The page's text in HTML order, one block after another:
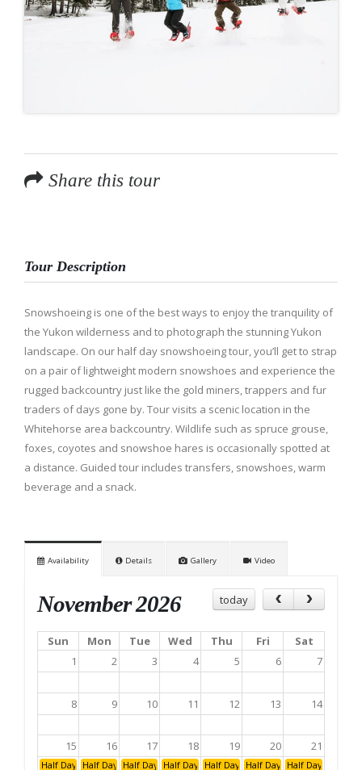
Share this tour
Tour Description
Snowshoeing is one of the best ways to enjoy the tranquility of
the Yukon wilderness and to photograph the stunning Yukon
landscape. On our half day snowshoeing tour, you’ll get to strap
on a pair of lightweight modern snowshoes and experience the
rugged backcountry just like the gold miners, trappers and fur
traders of days gone by. Tour visits a scenic location in the
Whitehorse area backcountry. Wildlife such as spruce grouse,
foxes, coyotes and snowshoe hares is occasionally spotted at
a distance. Guided tour includes transfers, snowshoes, warm
beverage and a snack.
Availability Details Gallery Video
November 2026 today
Sun Mon Tue Wed Thu Fri
Sat
1
2 3 4 5 6 7
8 9 10 11 12 13 14
15 16 17 18 19 20 21
Half Day: AfternoonHalf Day: Afternoon
Half Day: Afternoon
Half Day: AfternoonHalf Day: Afternoon
Half Day: Afternoon
Half Day: